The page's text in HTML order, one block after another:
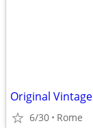
6/30 Rome